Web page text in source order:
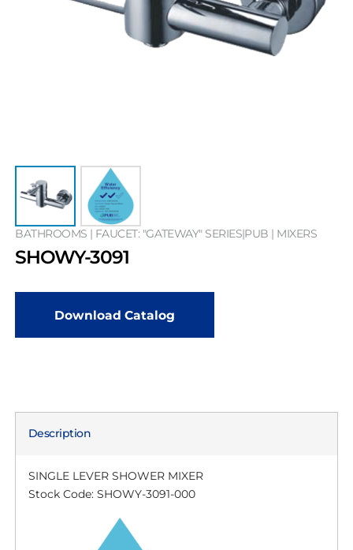
BATHROOMS | FAUCET: "GATEWAY" SERIES|PUB | MIXERS
SHOWY-3091
Download Catalog
Description
SINGLE LEVER SHOWER MIXER
Stock Code: SHOWY-3091-000